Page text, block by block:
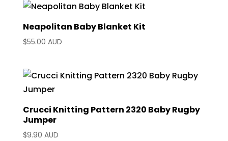
Neapolitan Baby Blanket Kit
$55.00 AUD
Crucci Knitting Pattern 2320 Baby Rugby
Jumper
$9.90 AUD